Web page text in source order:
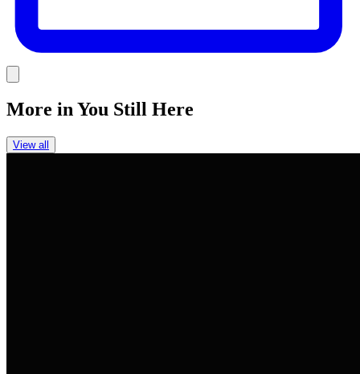
More in You Still Here
View all